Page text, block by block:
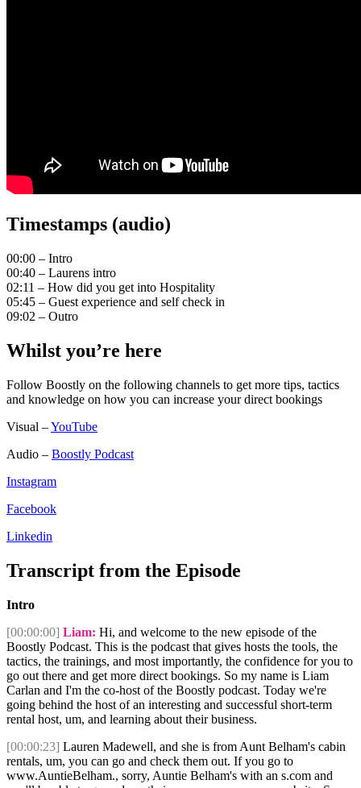
Timestamps (audio)
00:00 – Intro
00:40 – Laurens intro
02:11 – How did you get into Hospitality
05:45 – Guest experience and self check in
09:02 – Outro
Whilst you’re here
Follow Boostly on the following channels to get more tips, tactics
and knowledge on how you can increase your direct bookings
Visual –YouTube
Audio – Boostly Podcast
Instagram
Facebook
Linkedin
Transcript from the Episode
Intro
[00:00:00] Liam: Hi, and welcome to the new episode of the
Boostly Podcast. This is the podcast that gives hosts the tools, the
tactics, the trainings, and most importantly, the confidence for you to
go out there and get more direct bookings. So my name is Liam
Carlan and I'm the co-host of the Boostly podcast. Today we're
going behind the host of an interesting and successful short-term
rental host, um, and learning about their business.
[00:00:23] Lauren Madewell, and she is from Aunt Belham's cabin
rentals, um, you can go and check them out. If you go to
www.AuntieBelham., sorry, Auntie Belham's with an s.com and